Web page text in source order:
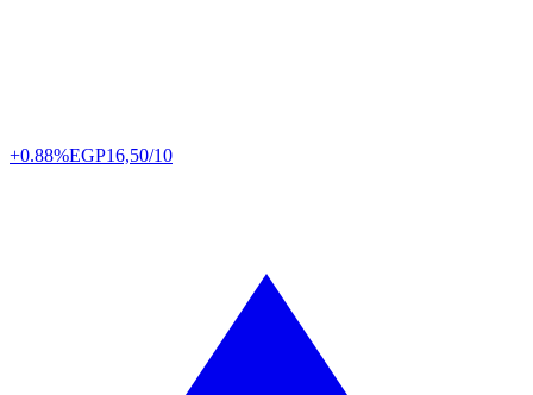
+0.88%EGP16,50/10